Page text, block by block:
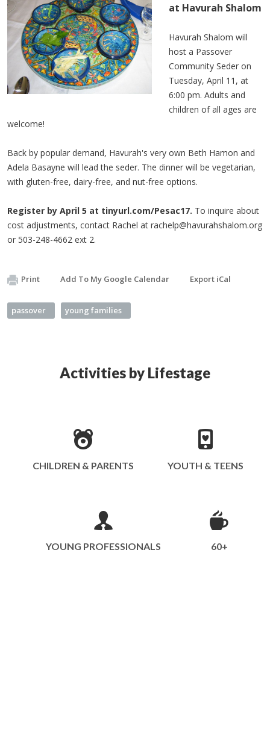
at Havurah Shalom
Havurah Shalom will
host a Passover
Community Seder on
Tuesday, April 11, at
6:00 pm. Adults and
children of all ages are
welcome!
Back by popular demand, Havurah's very own Beth Hamon and
Adela Basayne will lead the seder. The dinner will be vegetarian,
with gluten-free, dairy-free, and nut-free options.
Register by April 5 at tinyurl.com/Pesac17. To inquire about
cost adjustments, contact Rachel at rachelp@havurahshalom.org
or 503-248-4662 ext 2.
Print Add To My Google Calendar Export iCal
passover young families
Activities by Lifestage
CHILDREN & PARENTS YOUTH & TEENS
YOUNG PROFESSIONALS 60+